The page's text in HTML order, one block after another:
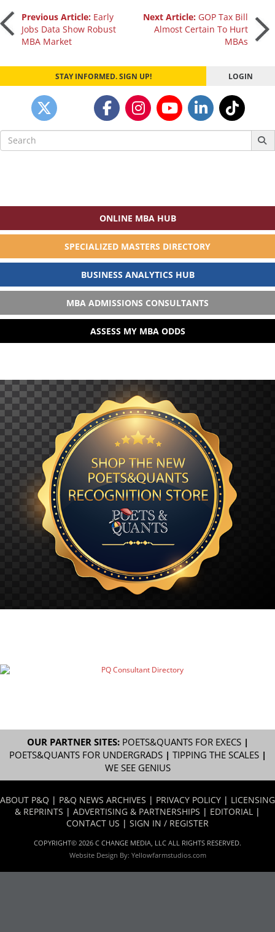
Post
navigation
Previous Article: Early
Jobs Data Show Robust
MBA Market
Next Article: GOP Tax Bill
Almost Certain To Hurt
MBAs
STAY INFORMED. SIGN UP! LOGIN
Search
for:
ONLINE MBA HUB
SPECIALIZED MASTERS DIRECTORY
BUSINESS ANALYTICS HUB
MBA ADMISSIONS CONSULTANTS
ASSESS MY MBA ODDS
OUR PARTNER SITES: POETS&QUANTS FOR EXECS|
POETS&QUANTS FOR UNDERGRADS| TIPPING THE SCALES|
WE SEE GENIUS
ABOUT P&Q | P&Q NEWS ARCHIVES | PRIVACY POLICY | LICENSING
& REPRINTS | ADVERTISING & PARTNERSHIPS | EDITORIAL |
CONTACT US | SIGN IN / REGISTER
COPYRIGHT© 2026 C CHANGE MEDIA, LLC ALL RIGHTS RESERVED.
Website Design By: Yellowfarmstudios.com